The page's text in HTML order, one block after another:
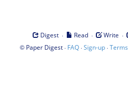
Digest · Read · Write ·
© Paper Digest· FAQ·Sign-up·Terms